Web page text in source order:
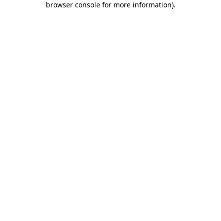
browser console for more information).